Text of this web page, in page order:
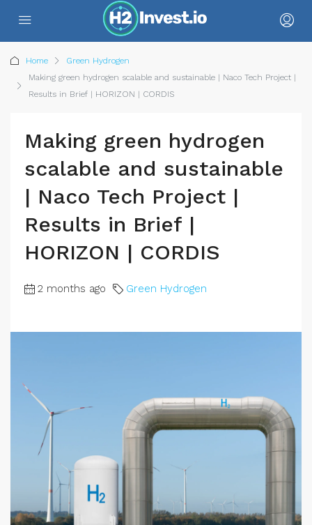
Home
Green Hydrogen
Making green hydrogen scalable and sustainable | Naco Tech Project |
Results in Brief | HORIZON | CORDIS
Making green hydrogen
scalable and sustainable
| Naco Tech Project |
Results in Brief |
HORIZON | CORDIS
2 months ago Green Hydrogen